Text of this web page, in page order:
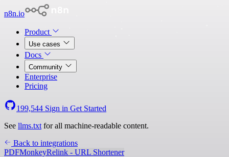
n8n.io
Product
Use cases
Docs
Community
Enterprise
Pricing
199,544 Sign in Get Started
See llms.txt for all machine-readable content.
Back to integrations
PDFMonkeyRelink - URL Shortener